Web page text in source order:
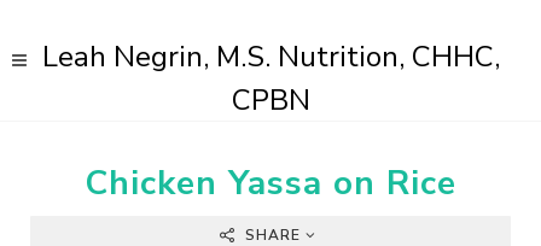
Leah Negrin, M.S. Nutrition, CHHC,
CPBN
Chicken Yassa on Rice
SHARE